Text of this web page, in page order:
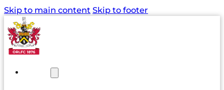
Skip to main content Skip to footer